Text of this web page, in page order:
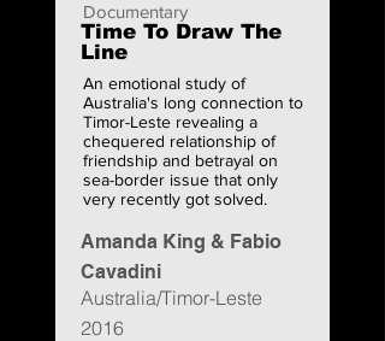
Documentary
Time To Draw The
Line
An emotional study of
Australia's long connection to
Timor-Leste revealing a
chequered relationship of
friendship and betrayal on
sea-border issue that only
very recently got solved.
Australia/Timor-Leste
Amanda King & Fabio
Cavadini
2016